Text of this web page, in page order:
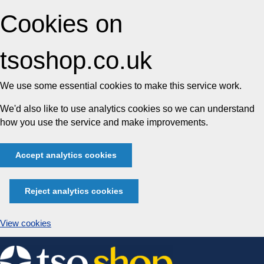
Cookies on
tsoshop.co.uk
We use some essential cookies to make this service work.
We'd also like to use analytics cookies so we can understand
how you use the service and make improvements.
Accept analytics cookies
Reject analytics cookies
View cookies